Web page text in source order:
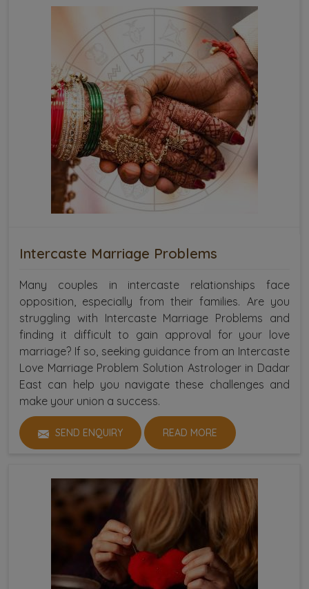
Intercaste Marriage Problems
Many couples in intercaste relationships face
opposition, especially from their families. Are you
struggling with Intercaste Marriage Problems and
finding it difficult to gain approval for your love
marriage? If so, seeking guidance from an Intercaste
Love Marriage Problem Solution Astrologer in Dadar
East can help you navigate these challenges and
make your union a success.
SEND ENQUIRY READ MORE